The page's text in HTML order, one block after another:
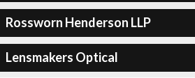
Rossworn Henderson LLP
Lensmakers Optical